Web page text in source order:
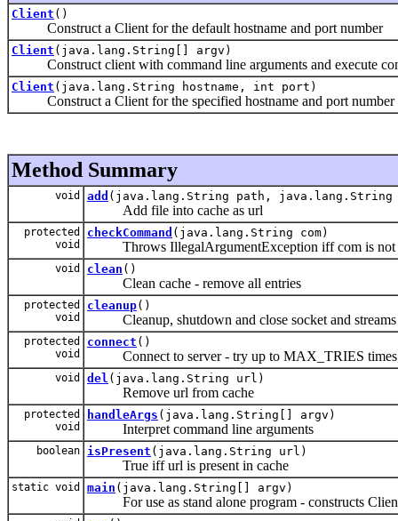
Client ()
Construct a Client for the default hostname and port number
Client (java.lang.String[] argv)
Construct client with command line arguments and execute
Client (java.lang.String hostname, int port)
Construct a Client for the specified hostname and port number
Method Summary
void add (java.lang.String path,
Add file into cache as url
protected
void
checkCommand (java.lang.String com)
Throws IllegalArgumentException iff com is not a
void clean ()
Clean cache - remove all entries
protected
void
cleanup()
Cleanup, shutdown and close socket and streams
protected
void
connect ()
Connect to server - try up to MAX_TRIES times,
void del (java.lang.String url)
Remove url from cache
protected
void
handleArgs (java.lang.String[] argv)
Interpret command line arguments
boolean isPresent (java.lang.String url)
True iff url is present in cache
static void main (java.lang.String[] argv)
For use as stand alone program - constructs